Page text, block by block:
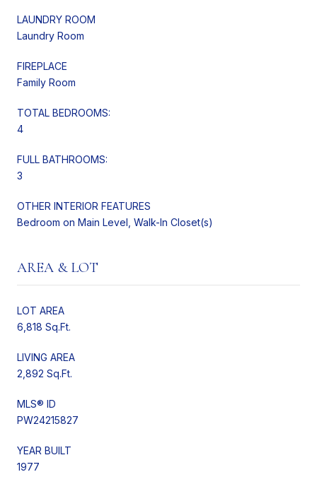
LAUNDRY ROOM
Laundry Room
FIREPLACE
Family Room
TOTAL BEDROOMS:
4
FULL BATHROOMS:
3
OTHER INTERIOR FEATURES
Bedroom on Main Level, Walk-In Closet(s)
AREA & LOT
LOT AREA
6,818 Sq.Ft.
LIVING AREA
2,892 Sq.Ft.
MLS® ID
PW24215827
YEAR BUILT
1977